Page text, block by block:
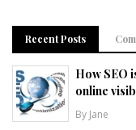
Recent Posts
How SEO
online
By Jane